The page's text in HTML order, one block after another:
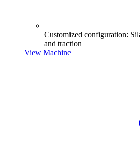
Customized configuration:
and traction
View Machine